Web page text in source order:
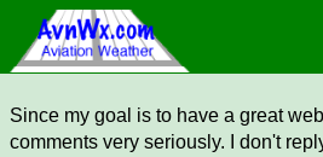
Since my goal is to have a great
comments very seriously. I don't